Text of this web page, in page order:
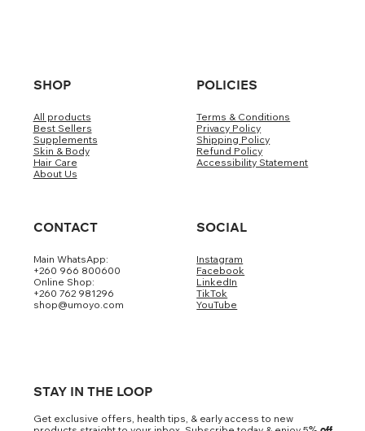
SHOP
All products
Best Sellers
Supplements
Skin & Body
Hair Care
About Us
POLICIES
Terms & Conditions
Privacy Policy
Shipping Policy
Refund Policy
Accessibility Statement
CONTACT
Main WhatsApp:
+260 966 800600
Online Shop:
+260 762 981296
shop@umoyo.com
SOCIAL
Instagram
Facebook
LinkedIn
TikTok
YouTube
STAY IN THE LOOP
Get exclusive offers, health tips, & early access to new